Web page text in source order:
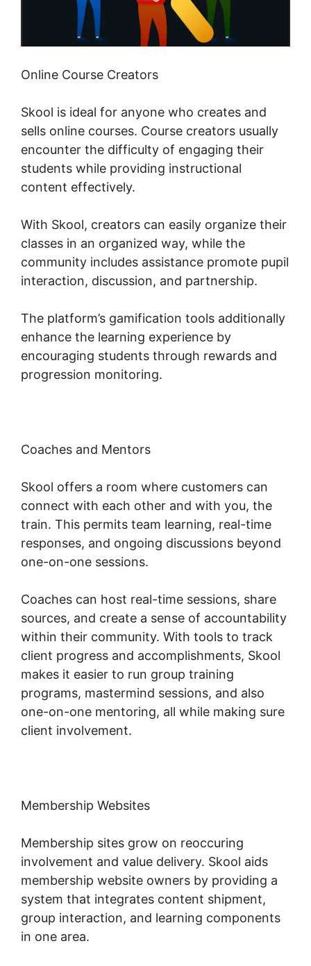
Online Course Creators
Skool is ideal for anyone who creates and
sells online courses. Course creators usually
encounter the difficulty of engaging their
students while providing instructional
content effectively.
With Skool, creators can easily organize their
classes in an organized way, while the
community includes assistance promote pupil
interaction, discussion, and partnership.
The platform’s gamification tools additionally
enhance the learning experience by
encouraging students through rewards and
progression monitoring.
Coaches and Mentors
Skool offers a room where customers can
connect with each other and with you, the
train. This permits team learning, real-time
responses, and ongoing discussions beyond
one-on-one sessions.
Coaches can host real-time sessions, share
sources, and create a sense of accountability
within their community. With tools to track
client progress and accomplishments, Skool
makes it easier to run group training
programs, mastermind sessions, and also
one-on-one mentoring, all while making sure
client involvement.
Membership Websites
Membership sites grow on reoccuring
involvement and value delivery. Skool aids
membership website owners by providing a
system that integrates content shipment,
group interaction, and learning components
in one area.